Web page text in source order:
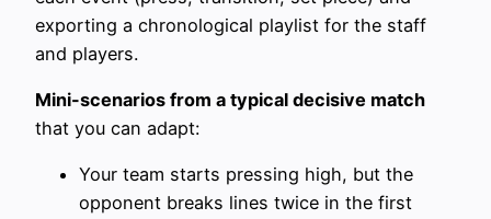
exporting a chronological playlist for the staff
and players.
Mini-scenarios from a typical decisive match
that you can adapt:
Your team starts pressing high, but the
opponent breaks lines twice in the first